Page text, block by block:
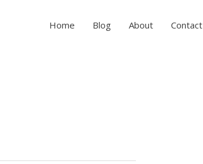
Home Blog About Contact